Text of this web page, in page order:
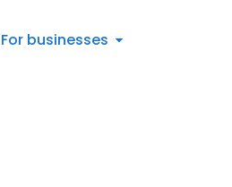
For businesses